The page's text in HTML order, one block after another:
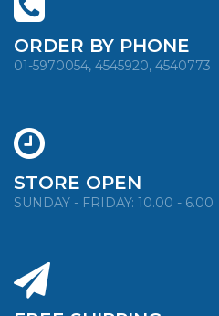
ORDER BY PHONE
01-5970054, 4545920, 4540773
STORE OPEN
SUNDAY - FRIDAY: 10.00 - 6.00